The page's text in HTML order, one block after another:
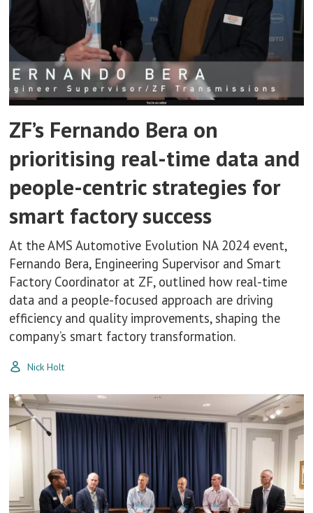
ZF’s Fernando Bera on
prioritising real-time data and
people-centric strategies for
smart factory success
At the AMS Automotive Evolution NA 2024 event,
Fernando Bera, Engineering Supervisor and Smart
Factory Coordinator at ZF, outlined how real-time
data and a people-focused approach are driving
efficiency and quality improvements, shaping the
company’s smart factory transformation.
Nick Holt